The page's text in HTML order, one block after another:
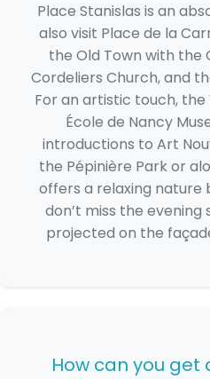
Place Stanislas is an
also visit Place de la
the Old Town with the
Cordeliers Church, and
For an artistic touch,
École de Nancy
introductions to Art
the Pépinière Park or
offers a relaxing nature
don’t miss the evening
projected on the
How can you get